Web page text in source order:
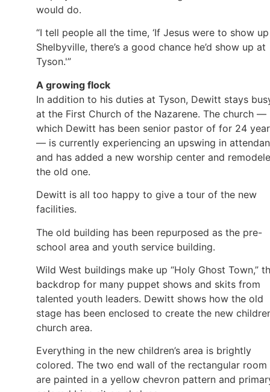
would do.
“I tell people all the time, ‘If Jesus were to show
Shelbyville, there’s a good chance he’d show up at
Tyson.'”
A growing flock
In addition to his duties at Tyson, Dewitt stays
at the First Church of the Nazarene. The church —
which Dewitt has been senior pastor of for 24
— is currently experiencing an upswing in
and has added a new worship center and
the old one.
Dewitt is all too happy to give a tour of the new
facilities.
The old building has been repurposed as the pre-
school area and youth service building.
Wild West buildings make up “Holy Ghost Town,”
backdrop for many puppet shows and skits from
talented youth leaders. Dewitt shows how the old
stage has been enclosed to create the new
church area.
Everything in the new children’s area is brightly
colored. The two end wall of the rectangular room
are painted in a yellow chevron pattern and